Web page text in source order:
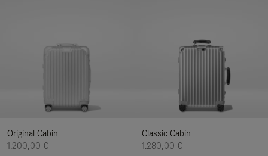
Original Cabin
1.200,00 €
Classic Cabin
1.280,00 €